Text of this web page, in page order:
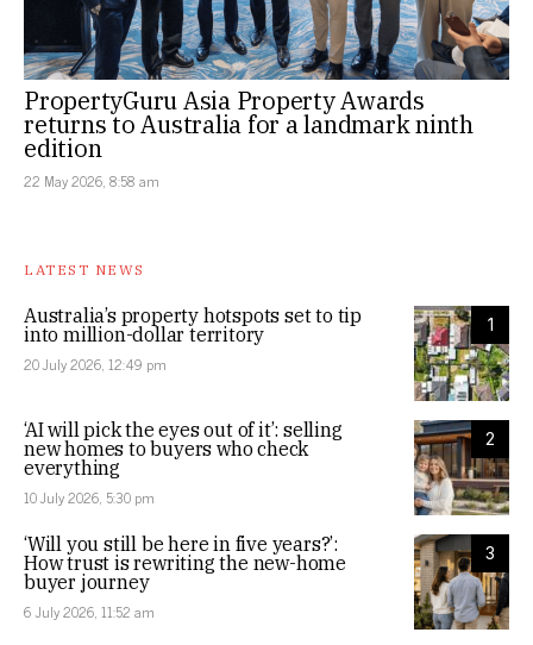
PropertyGuru Asia Property Awards
returns to Australia for a landmark ninth
edition
22 May 2026, 8:58 am
LATEST NEWS
1
Australia’s property hotspots set to tip
into million-dollar territory
20 July 2026, 12:49 pm
2
‘AI will pick the eyes out of it’: selling
new homes to buyers who check
everything
10 July 2026, 5:30 pm
3
‘Will you still be here in five years?’:
How trust is rewriting the new-home
buyer journey
6 July 2026, 11:52 am